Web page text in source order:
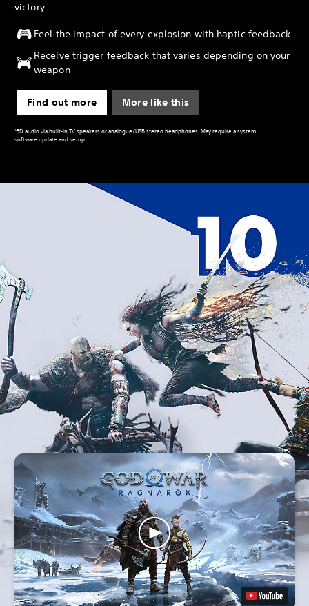
victory.
Feel the impact of every explosion with haptic feedback
Receive trigger feedback that varies depending on your
weapon
Find out more More like this
*3D audio via built-in TV speakers or analogue/USB stereo headphones. May require a system
software update and setup.